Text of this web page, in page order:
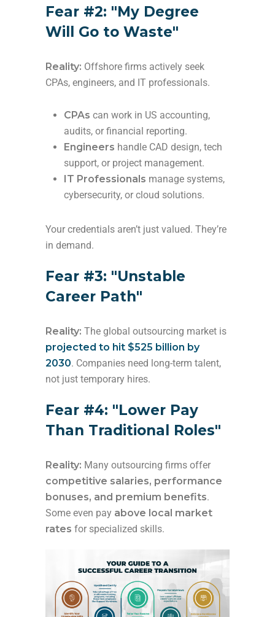
Fear #2: "My Degree
Will Go to Waste"
Reality: Offshore firms actively seek
CPAs, engineers, and IT professionals.
CPAs can work in US accounting,
audits, or financial reporting.
Engineers handle CAD design, tech
support, or project management.
IT Professionals manage systems,
cybersecurity, or cloud solutions.
Your credentials aren’t just valued. They’re
in demand.
Fear #3: "Unstable
Career Path"
Reality: The global outsourcing market is
projected to hit $525 billion by
2030. Companies need long-term talent,
not just temporary hires.
Fear #4: "Lower Pay
Than Traditional Roles"
Reality: Many outsourcing firms offer
competitive salaries, performance
bonuses, and premium benefits.
Some even pay above local market
rates for specialized skills.